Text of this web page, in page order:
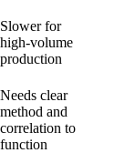
Slower for
high-volume
production
Needs clear
method and
correlation to
function